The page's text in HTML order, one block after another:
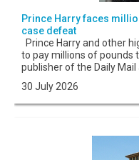
Prince Harry faces
case defeat
Prince Harry and other
to pay millions of pounds
publisher of the Daily
30 July 2026